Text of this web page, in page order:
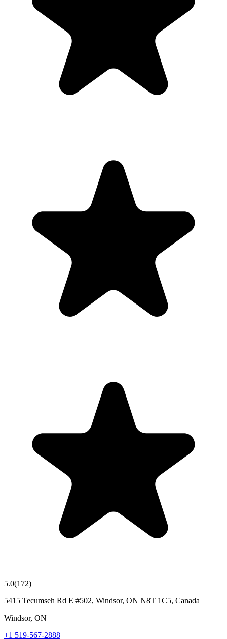
5.0(172)
5415 Tecumseh Rd E #502, Windsor, ON N8T 1C5, Canada
Windsor, ON
+1 519-567-2888